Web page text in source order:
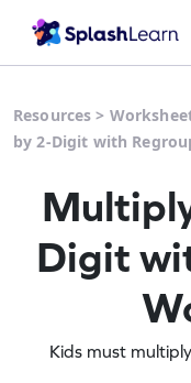
Resources >
by 2-Digit with
Digit
Kids must